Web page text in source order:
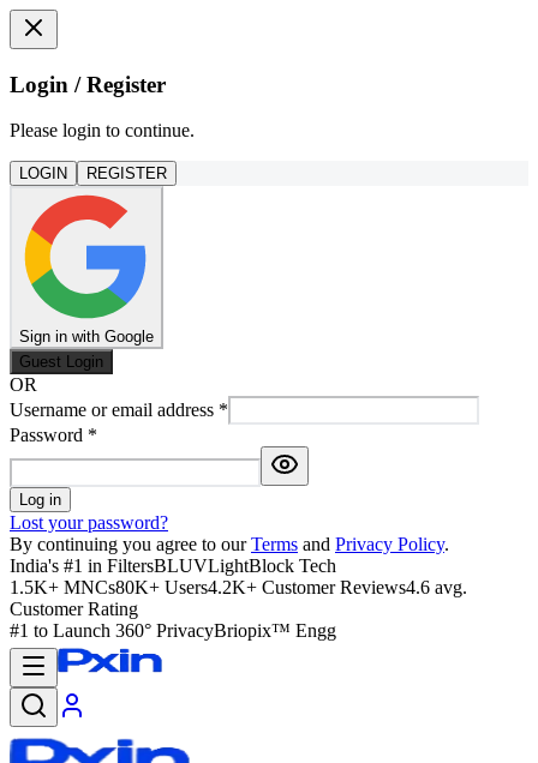
Login / Register
Please login to continue.
LOGIN REGISTER
Sign in with Google
Guest Login
OR
Username or email address *
Password *
Log in
Lost your password?
By continuing you agree to our Terms and Privacy Policy.
India's #1 in FiltersBLUVLightBlock Tech
1.5K+ MNCs80K+ Users4.2K+ Customer Reviews4.6 avg.
Customer Rating
#1 to Launch 360° PrivacyBriopix™ Engg